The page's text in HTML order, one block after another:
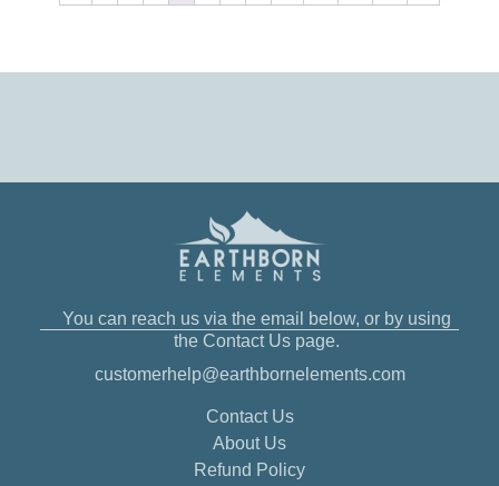
You can reach us via the email below, or by using
the Contact Us page.
customerhelp@earthbornelements.com
Contact Us
About Us
Refund Policy